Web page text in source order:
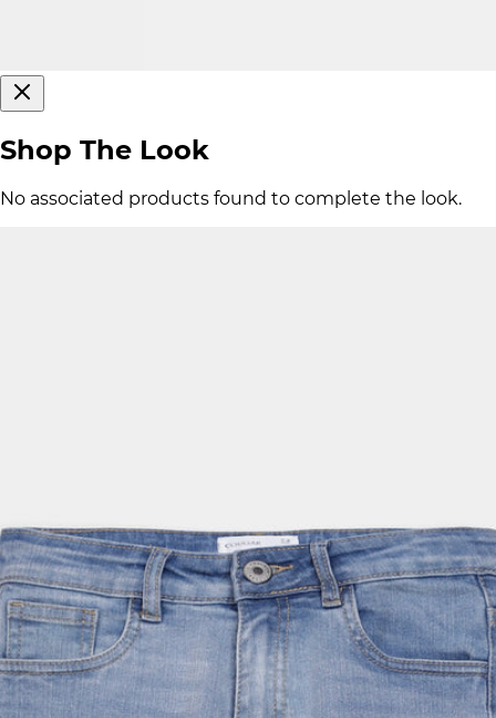
Shop The Look
No associated products found to complete the look.